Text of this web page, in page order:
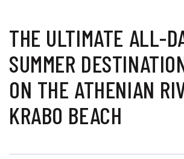
THE ULTIMATE ALL-
SUMMER
ON THE ATHENIAN
KRABO BEACH